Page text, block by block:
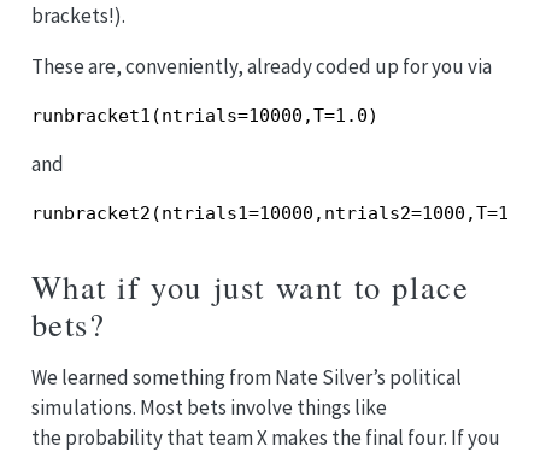
brackets!).
These are, conveniently, already coded up for you via
and
What if you just want to place
bets?
We learned something from Nate Silver’s political
simulations. Most bets involve things like
the probability that team X makes the final four. If you